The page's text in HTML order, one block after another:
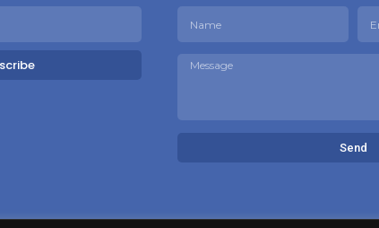
Send